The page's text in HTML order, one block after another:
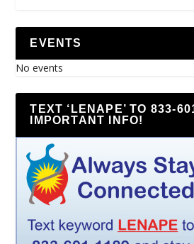
EVENTS
No events
TEXT ‘LENAPE’ TO 833-
IMPORTANT INFO!